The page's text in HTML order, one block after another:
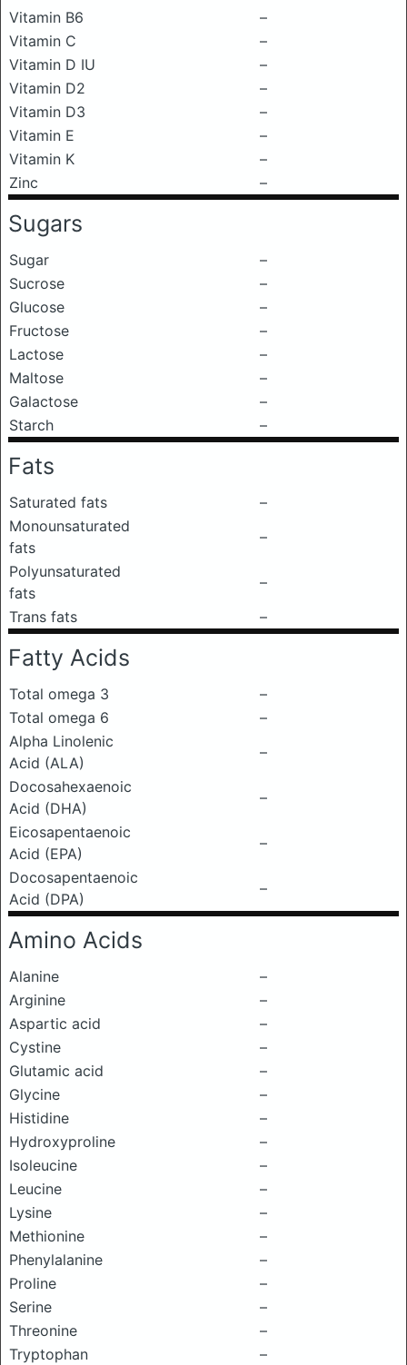
Vitamin B6
–
Vitamin C
–
Vitamin D IU
–
Vitamin D2
–
Vitamin D3
–
Vitamin E
–
Vitamin K
–
Zinc
–
Sugars
Sugar
–
Sucrose
–
Glucose
–
Fructose
–
Lactose
–
Maltose
–
Galactose
–
Starch
–
Fats
Saturated fats
–
Monounsaturated
fats
–
Polyunsaturated
fats
–
Trans fats
–
Fatty Acids
Total omega 3
–
Total omega 6
–
Alpha Linolenic
Acid (ALA)
–
Docosahexaenoic
Acid (DHA)
–
Eicosapentaenoic
Acid (EPA)
–
Docosapentaenoic
Acid (DPA)
–
Amino Acids
Alanine
–
Arginine
–
Aspartic acid
–
Cystine
–
Glutamic acid
–
Glycine
–
Histidine
–
Hydroxyproline
–
Isoleucine
–
Leucine
–
Lysine
–
Methionine
–
Phenylalanine
–
Proline
–
Serine
–
Threonine
–
Tryptophan
–